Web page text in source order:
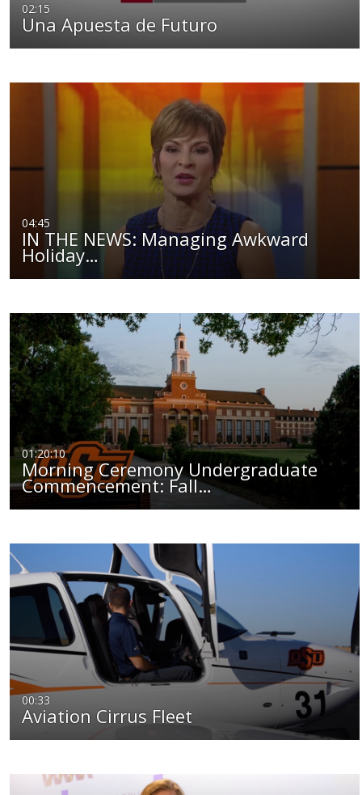
02:15
Una Apuesta de Futuro
04:45
IN THE NEWS: Managing Awkward
Holiday…
01:20:10
Morning Ceremony Undergraduate
Commencement: Fall…
00:33
Aviation Cirrus Fleet